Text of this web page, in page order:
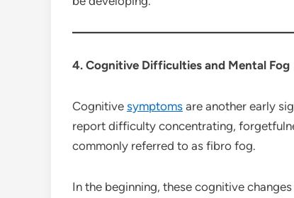
4. Cognitive Difficulties and Mental Fog
Cognitive symptoms are another early
report difficulty concentrating,
commonly referred to as fibro fog.
In the beginning, these cognitive